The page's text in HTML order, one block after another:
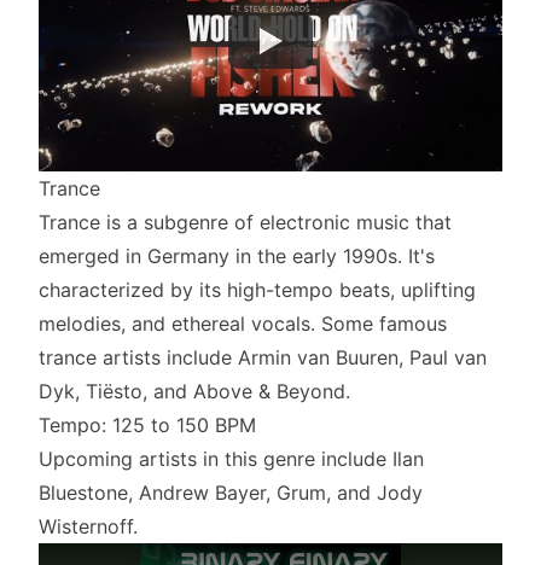
Trance
Trance is a subgenre of electronic music that
emerged in Germany in the early 1990s. It's
characterized by its high-tempo beats, uplifting
melodies, and ethereal vocals. Some famous
trance artists include Armin van Buuren, Paul van
Dyk, Tiësto, and Above & Beyond.
Tempo: 125 to 150 BPM
Upcoming artists in this genre include Ilan
Bluestone, Andrew Bayer, Grum, and Jody
Wisternoff.